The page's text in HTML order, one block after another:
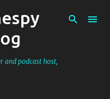
content
and podcast host,